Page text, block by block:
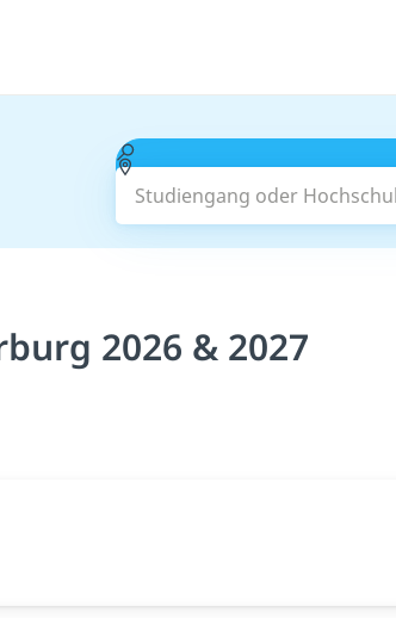
Studiengang oder Hochschule
2026 & 2027